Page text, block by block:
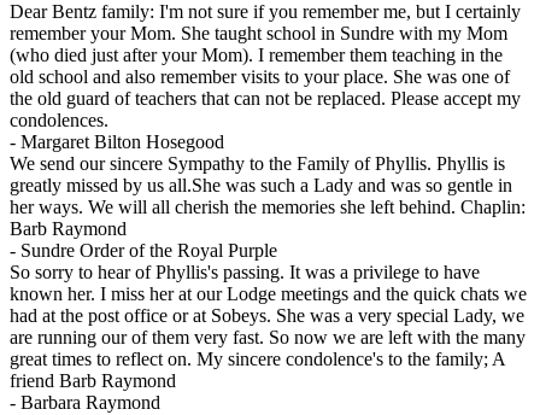
Dear Bentz family: I'm not sure if you remember me, but I certainly
remember your Mom. She taught school in Sundre with my Mom
(who died just after your Mom). I remember them teaching in the
old school and also remember visits to your place. She was one of
the old guard of teachers that can not be replaced. Please accept my
condolences.
- Margaret Bilton Hosegood
We send our sincere Sympathy to the Family of Phyllis. Phyllis is
greatly missed by us all.She was such a Lady and was so gentle in
her ways. We will all cherish the memories she left behind. Chaplin:
Barb Raymond
- Sundre Order of the Royal Purple
So sorry to hear of Phyllis's passing. It was a privilege to have
known her. I miss her at our Lodge meetings and the quick chats we
had at the post office or at Sobeys. She was a very special Lady, we
are running our of them very fast. So now we are left with the many
great times to reflect on. My sincere condolence's to the family; A
friend Barb Raymond
- Barbara Raymond